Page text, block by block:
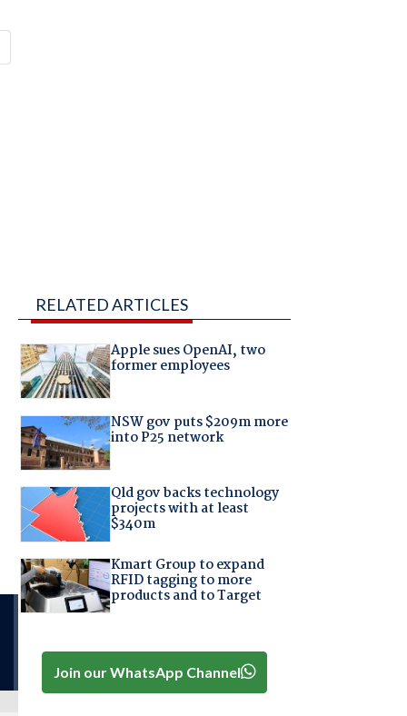
RELATED ARTICLES
Apple sues OpenAI, two
former employees
NSW gov puts $209m more
into P25 network
Qld gov backs technology
projects with at least
$340m
Kmart Group to expand
RFID tagging to more
products and to Target
Join our WhatsApp Channel